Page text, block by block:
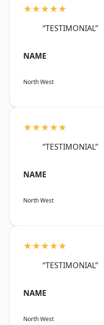
★★★★★
“TESTIMONIAL”
NAME
North West
★★★★★
“TESTIMONIAL”
NAME
North West
★★★★★
“TESTIMONIAL”
NAME
North West